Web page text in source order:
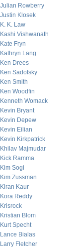
Julian Rowberry
Justin Klosek
K. K. Law
Kashi Vishwanath
Kate Fryn
Kathryn Lang
Ken Drees
Ken Sadofsky
Ken Smith
Ken Woodfin
Kenneth Womack
Kevin Bryant
Kevin Depew
Kevin Eilian
Kevin Kirkpatrick
Khilav Majmudar
Kick Ramma
Kim Sogi
Kim Zussman
Kiran Kaur
Kora Reddy
Krisrock
Kristian Blom
Kurt Specht
Lance Bialas
Larry Fletcher